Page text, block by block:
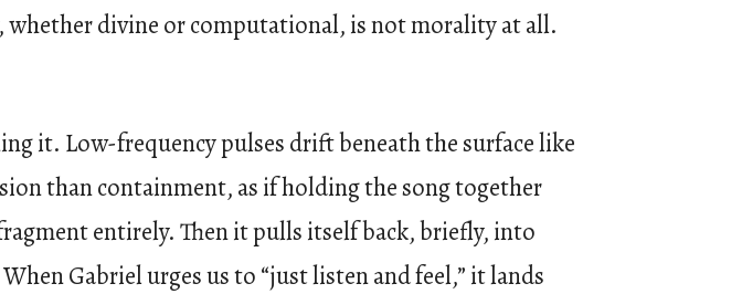
divine or computational, is not morality at all.
it. Low-frequency pulses drift beneath the surface like
than containment, as if holding the song together
entirely. Then it pulls itself back, briefly, into
Gabriel urges us to “just listen and feel,” it lands